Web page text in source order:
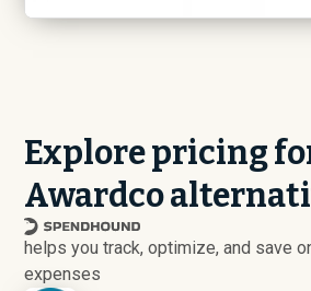
Explore pricing
Awardco
helps you track, optimize, and save
expenses